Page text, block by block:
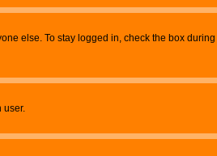
else. To stay logged in, check the box
user.